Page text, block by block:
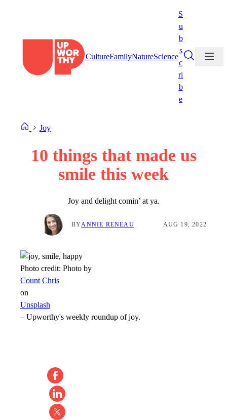
CultureFamilyNatureScience
S
u
b
s
c
ri
b
e
Joy
10 things that made us
smile this week
Joy and delight comin’ at ya.
BYANNIE RENEAU AUG 19, 2022
Photo credit: Photo by
Count Chris
on
Unsplash
– Upworthy's weekly roundup of joy.